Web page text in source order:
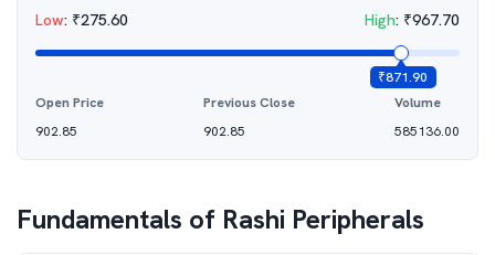
Low: ₹275.60 High: ₹967.70
₹871.90
Open Price
902.85
Previous Close
902.85
Volume
585136.00
Fundamentals of Rashi Peripherals